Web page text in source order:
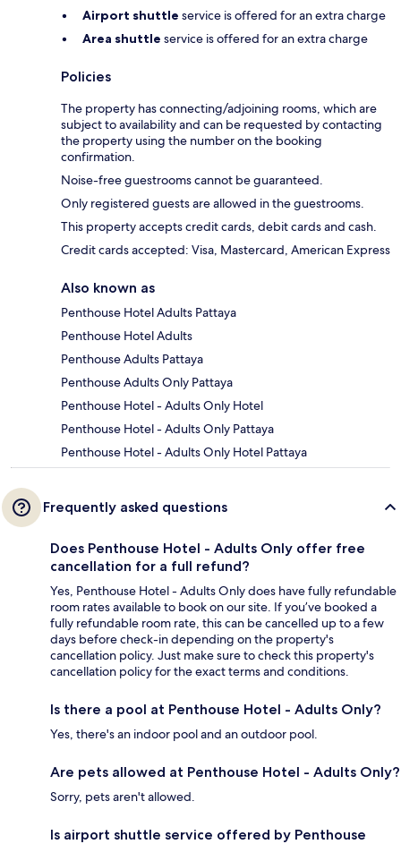
Airport shuttle service is offered for an extra charge
Area shuttle service is offered for an extra charge
Policies
The property has connecting/adjoining rooms, which are
subject to availability and can be requested by contacting
the property using the number on the booking
confirmation.
Noise-free guestrooms cannot be guaranteed.
Only registered guests are allowed in the guestrooms.
This property accepts credit cards, debit cards and cash.
Credit cards accepted: Visa, Mastercard, American Express
Also known as
Penthouse Hotel Adults Pattaya
Penthouse Hotel Adults
Penthouse Adults Pattaya
Penthouse Adults Only Pattaya
Penthouse Hotel - Adults Only Hotel
Penthouse Hotel - Adults Only Pattaya
Penthouse Hotel - Adults Only Hotel Pattaya
Frequently asked questions
Does Penthouse Hotel - Adults Only offer free
cancellation for a full refund?
Yes, Penthouse Hotel - Adults Only does have fully refundable
room rates available to book on our site. If you’ve booked a
fully refundable room rate, this can be cancelled up to a few
days before check-in depending on the property's
cancellation policy. Just make sure to check this property's
cancellation policy for the exact terms and conditions.
Is there a pool at Penthouse Hotel - Adults Only?
Yes, there's an indoor pool and an outdoor pool.
Are pets allowed at Penthouse Hotel - Adults Only?
Sorry, pets aren't allowed.
Is airport shuttle service offered by Penthouse